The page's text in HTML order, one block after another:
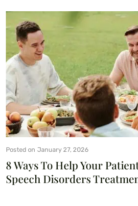
8 Ways To Help Your
Speech Disorders
Posted on January 27, 2026